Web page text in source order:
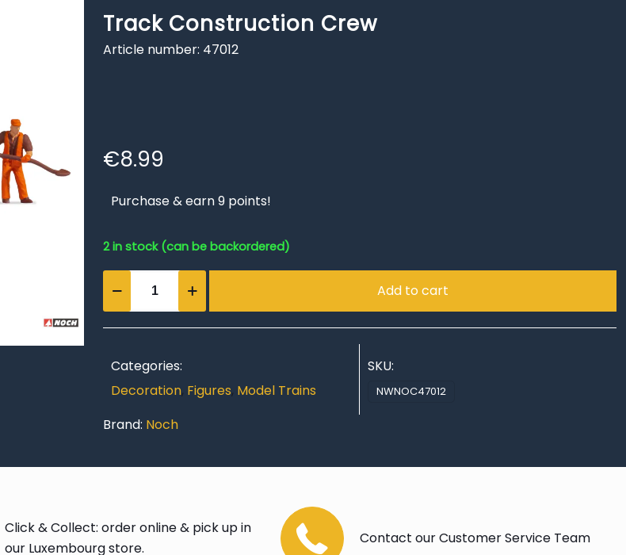
Track Construction Crew
Article number: 47012
€8.99
Purchase & earn 9 points!
2 in stock (can be backordered)
Construction
Add to cart
Categories:
Decoration, Figures, Model Trains
SKU:
NWNOC47012
Brand: Noch
Click & Collect: order online & pick up in
our Luxembourg store.
Contact our Customer Service Team